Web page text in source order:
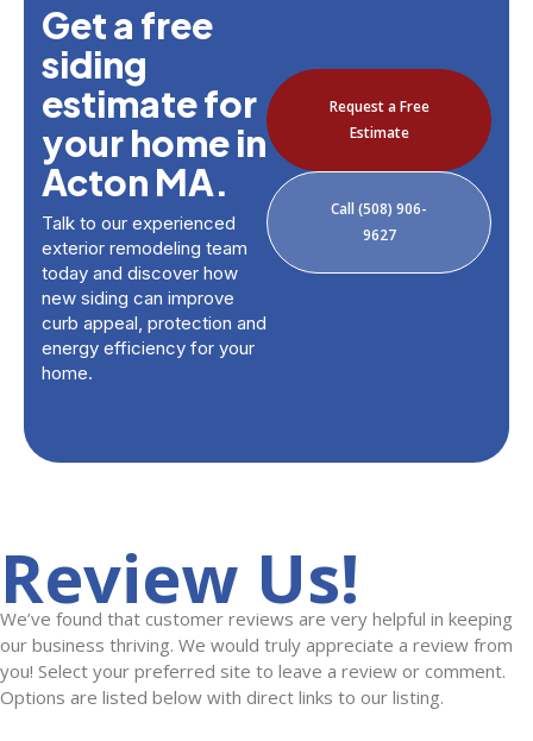
Get a free
siding
estimate for
your home in
Acton MA.
Talk to our experienced
exterior remodeling team
today and discover how
new siding can improve
curb appeal, protection and
energy efficiency for your
home.
Request a Free
Estimate
Call (508) 906-
9627
Review Us!
We’ve found that customer reviews are very helpful in keeping
our business thriving. We would truly appreciate a review from
you! Select your preferred site to leave a review or comment.
Options are listed below with direct links to our listing.